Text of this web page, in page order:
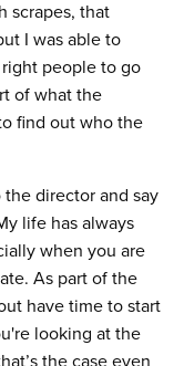
scrapes, that
I was able to
people to go
of what the
find out who the
director and say
life has always
when you are
As part of the
have time to start
looking at the